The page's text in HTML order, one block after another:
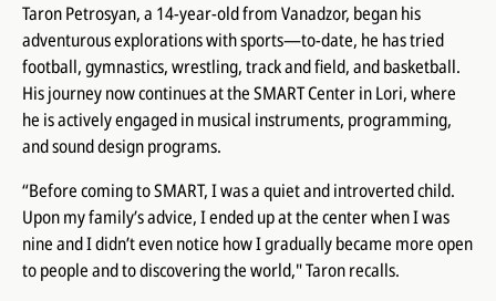
Taron Petrosyan, a 14-year-old from Vanadzor, began his
adventurous explorations with sports—to-date, he has tried
football, gymnastics, wrestling, track and field, and basketball.
His journey now continues at the SMART Center in Lori, where
he is actively engaged in musical instruments, programming,
and sound design programs.
“Before coming to SMART, I was a quiet and introverted child.
Upon my family’s advice, I ended up at the center when I was
nine and I didn’t even notice how I gradually became more open
to people and to discovering the world," Taron recalls.